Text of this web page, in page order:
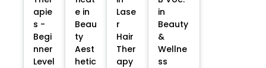
apie
s -
Begi
nner
Level
e in
Beau
ty
Aest
hetic
Lase
r
Hair
Ther
apy
in
Beauty
&
Wellne
ss